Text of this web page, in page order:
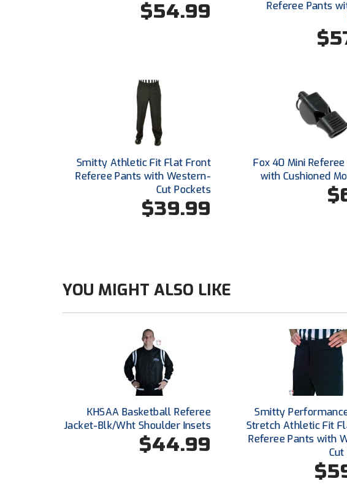
$54.99
Referee Pants
Smitty Athletic Fit Flat Front
Referee Pants with Western-
Cut Pockets
$39.99
Fox 40 Mini
with Cushioned
YOU MIGHT ALSO LIKE
KHSAA Basketball Referee
Jacket-Blk/Wht Shoulder Insets
$44.99
Smitty
Stretch Athletic Fit
Referee Pants with